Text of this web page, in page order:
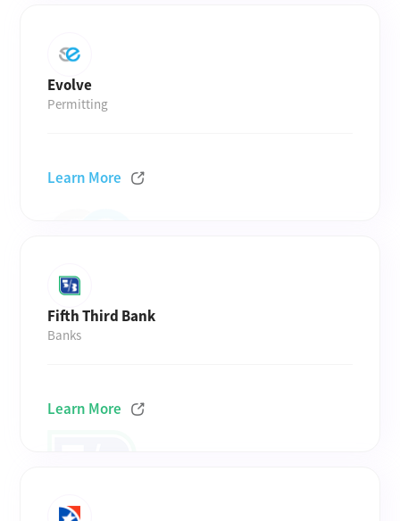
Evolve
Permitting
Learn More
Fifth Third Bank
Banks
Learn More